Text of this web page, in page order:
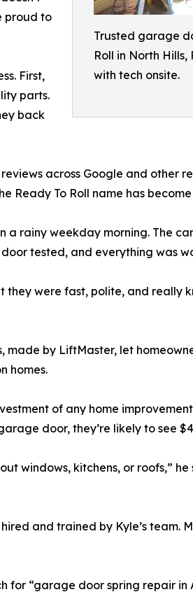
Trusted garage
Roll in North Hills,
with tech onsite.
proud to
First,
parts.
back
across Google and other
Ready To Roll name has
rainy weekday morning. The
tested, and everything was
were fast, polite, and really
made by LiftMaster, let
homes.
of any home
door, they’re likely to see
windows, kitchens, or roofs,”
and trained by Kyle’s team.
for “garage door spring repair in